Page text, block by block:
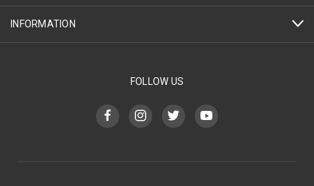
INFORMATION
FOLLOW US